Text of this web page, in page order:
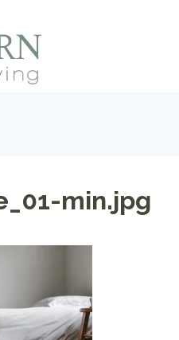
min.jpg